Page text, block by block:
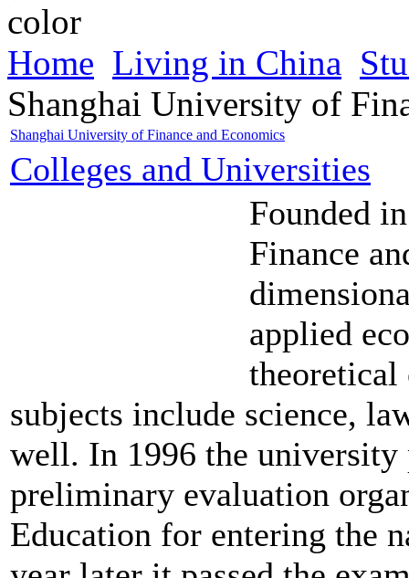
Home Living in China
Shanghai University of
Shanghai University of Finance and Economics
Colleges and Universities
Founded
Finance
applied
theoretical
subjects include science,
well. In 1996 the university
preliminary evaluation
Education for entering the